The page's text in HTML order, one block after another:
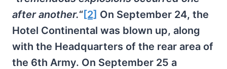
after another.“[2] On September 24, the
Hotel Continental was blown up, along
with the Headquarters of the rear area of
the 6th Army. On September 25 a